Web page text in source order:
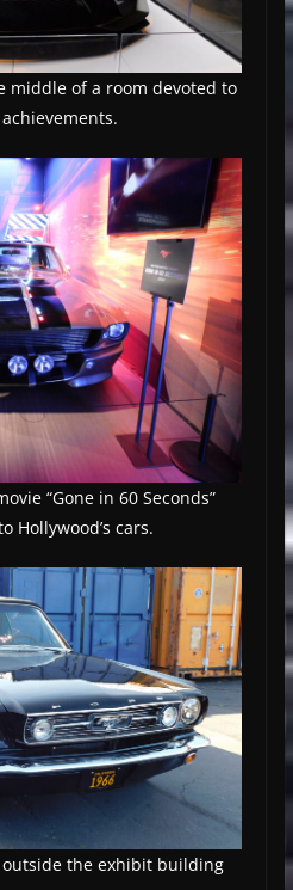
middle of a room devoted to
“Gone in 60 Seconds”
Hollywood’s cars.
the exhibit building